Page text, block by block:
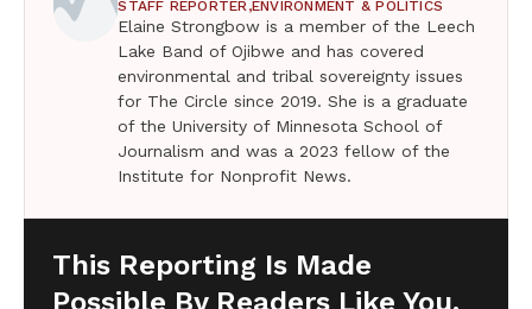
STAFF REPORTER,ENVIRONMENT & POLITICS
Elaine Strongbow is a member of the Leech
Lake Band of Ojibwe and has covered
environmental and tribal sovereignty issues
for The Circle since 2019. She is a graduate
of the University of Minnesota School of
Journalism and was a 2023 fellow of the
Institute for Nonprofit News.
This Reporting Is Made
Possible By Readers Like You.